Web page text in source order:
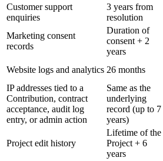
Customer support
enquiries
3 years from
resolution
Marketing consent
records
Duration of
consent + 2
years
Website logs and analytics 26 months
IP addresses tied to a
Contribution, contract
acceptance, audit log
entry, or admin action
Same as the
underlying
record (up to 7
years)
Project edit history
Lifetime of the
Project + 6
years